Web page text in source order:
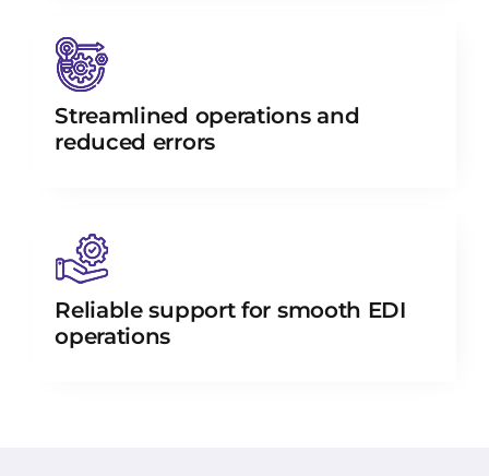
Streamlined operations and
reduced errors
Reliable support for smooth EDI
operations